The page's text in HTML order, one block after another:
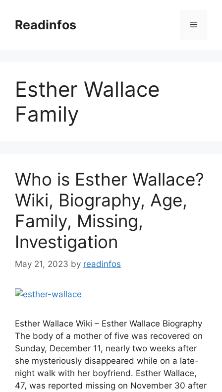
contentReadinfos Menu
Esther Wallace
Family
Who is Esther Wallace?
Wiki, Biography, Age,
Family, Missing,
Investigation
May 21, 2023 by readinfos
Esther Wallace Wiki – Esther Wallace Biography
The body of a mother of five was recovered on
Sunday, December 11, nearly two weeks after
she mysteriously disappeared while on a late-
night walk with her boyfriend. Esther Wallace,
47, was reported missing on November 30 after